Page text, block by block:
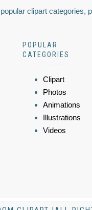
clipart categories,
POPULAR
CATEGORIES
Clipart
Photos
Animations
Illustrations
Videos